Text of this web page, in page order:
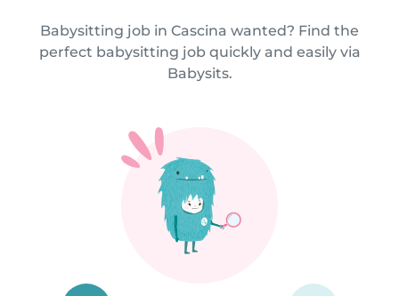
Babysitting job in Cascina wanted? Find the
perfect babysitting job quickly and easily via
Babysits.